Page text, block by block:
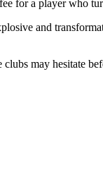
for a player who
and
may hesitate